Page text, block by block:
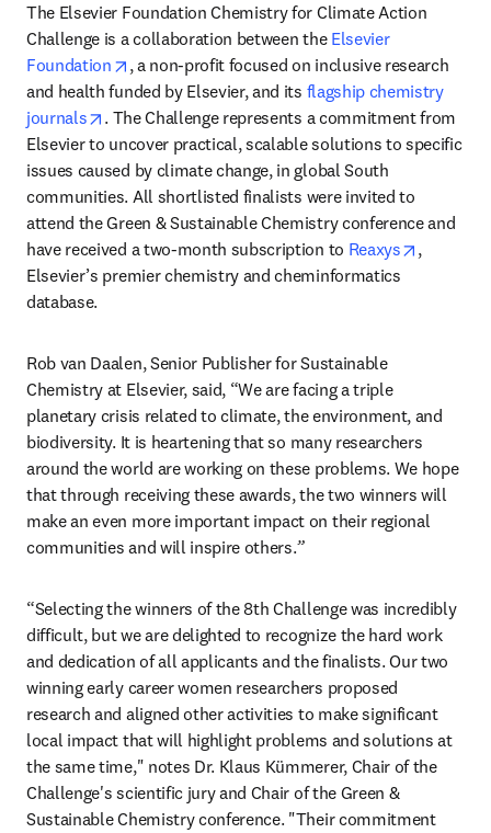
The Elsevier Foundation Chemistry for Climate Action
Challenge is a collaboration between the Elsevier
Foundation
opens in new tab/window
, a non-profit focused on inclusive research
and health funded by Elsevier, and its flagship chemistry
journals
opens in new tab/window
. The Challenge represents a commitment from
Elsevier to uncover practical, scalable solutions to specific
issues caused by climate change, in global South
communities. All shortlisted finalists were invited to
attend the Green & Sustainable Chemistry conference and
have received a two-month subscription to Reaxys opens in
,
Elsevier’s premier chemistry and cheminformatics
database.
Rob van Daalen, Senior Publisher for Sustainable
Chemistry at Elsevier, said, “We are facing a triple
planetary crisis related to climate, the environment, and
biodiversity. It is heartening that so many researchers
around the world are working on these problems. We hope
that through receiving these awards, the two winners will
make an even more important impact on their regional
communities and will inspire others.”
“Selecting the winners of the 8th Challenge was incredibly
difficult, but we are delighted to recognize the hard work
and dedication of all applicants and the finalists. Our two
winning early career women researchers proposed
research and aligned other activities to make significant
local impact that will highlight problems and solutions at
the same time," notes Dr. Klaus Kümmerer, Chair of the
Challenge's scientific jury and Chair of the Green &
Sustainable Chemistry conference. "Their commitment